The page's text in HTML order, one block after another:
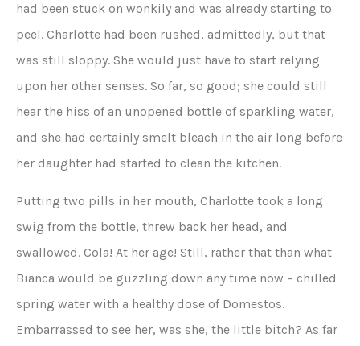
had been stuck on wonkily and was already starting to
peel. Charlotte had been rushed, admittedly, but that
was still sloppy. She would just have to start relying
upon her other senses. So far, so good; she could still
hear the hiss of an unopened bottle of sparkling water,
and she had certainly smelt bleach in the air long before
her daughter had started to clean the kitchen.
Putting two pills in her mouth, Charlotte took a long
swig from the bottle, threw back her head, and
swallowed. Cola! At her age! Still, rather that than what
Bianca would be guzzling down any time now – chilled
spring water with a healthy dose of Domestos.
Embarrassed to see her, was she, the little bitch? As far